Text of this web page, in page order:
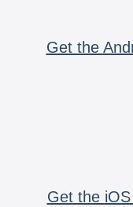
Get the
Get the